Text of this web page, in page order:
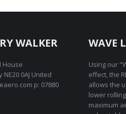
WALKER
House
0AJ United
p: 07880
WAVE
Using our
effect, the
allows the
lower
maximum